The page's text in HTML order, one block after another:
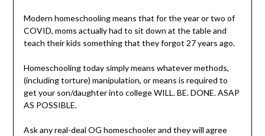
Modern homeschooling means that for the year or two of
COVID, moms actually had to sit down at the table and
teach their kids something that they forgot 27 years ago.
Homeschooling today simply means whatever methods,
(including torture) manipulation, or means is required to
get your son/daughter into college WILL. BE. DONE. ASAP
AS POSSIBLE.
Ask any real-deal OG homeschooler and they will agree